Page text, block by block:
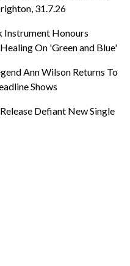
31.7.26
Instrument Honours
On 'Green and Blue'
Ann Wilson Returns To
Shows
Defiant New Single